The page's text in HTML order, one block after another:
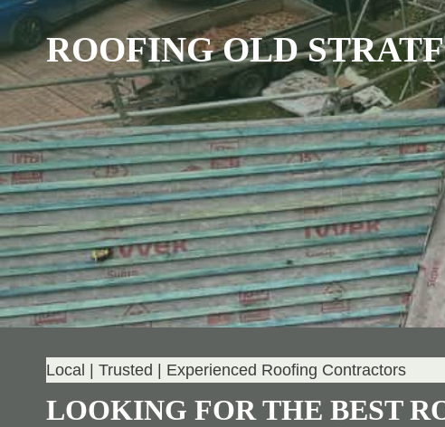
ROOFING OLD
Local | Trusted | Experienced Roofing Contractors
LOOKING FOR THE BEST